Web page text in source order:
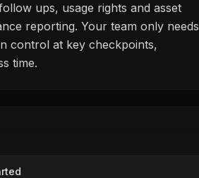
ups, usage rights and asset
reporting. Your team only needs
control at key checkpoints,
time.